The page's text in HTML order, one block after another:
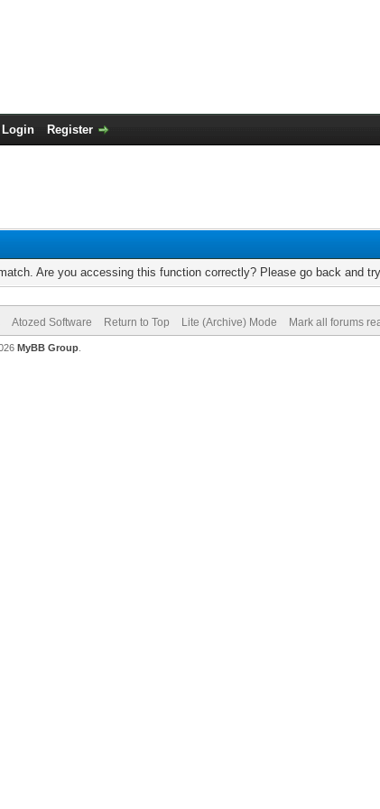
Login Register
Are you accessing this function correctly? Please go back and
Atozed Software Return to Top Lite (Archive) Mode Mark all forums
MyBB Group.